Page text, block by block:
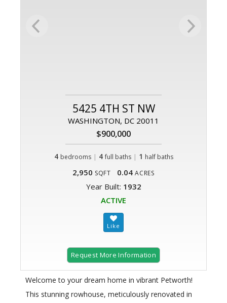
5425 4TH ST NW
WASHINGTON, DC 20011
$900,000
4 bedrooms | 4 full baths| 1 half baths
2,950 SQFT 0.04 ACRES
Year Built: 1932
ACTIVE
Request More Information
Welcome to your dream home in vibrant Petworth!
This stunning rowhouse, meticulously renovated in